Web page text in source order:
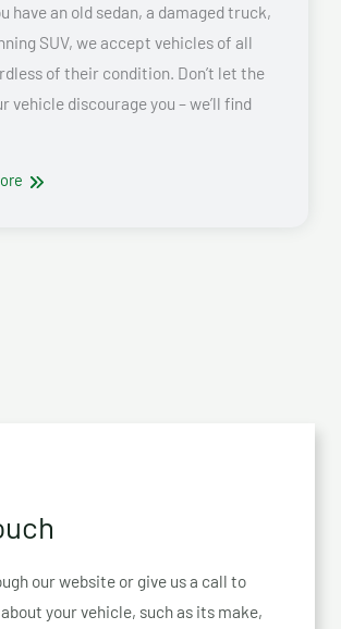
have an old sedan, a damaged truck,
SUV, we accept vehicles of all
of their condition. Don’t let the
vehicle discourage you – we’ll find
our website or give us a call to
your vehicle, such as its make,